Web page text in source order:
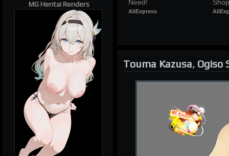
Need!
AliExpress
Touma Kazusa, Ogiso
MG Hentai Renders